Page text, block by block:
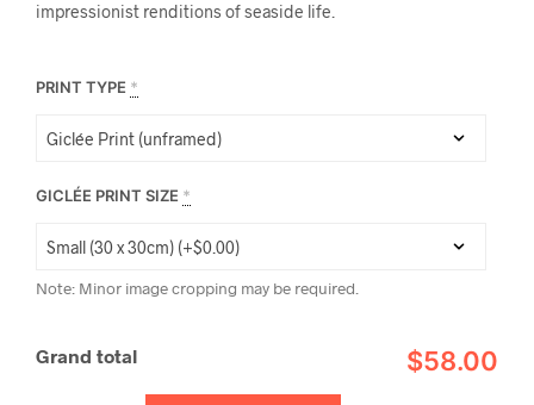
impressionist renditions of seaside life.
PRINT TYPE *
GICLÉE PRINT SIZE *
Note: Minor image cropping may be required.
Grand total $58.00